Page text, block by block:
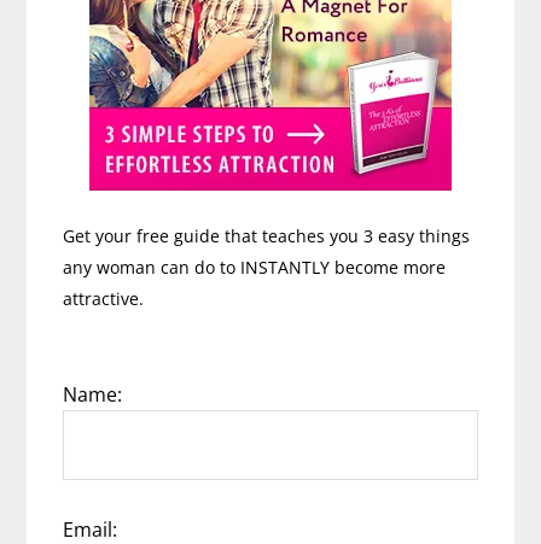
Get your free guide that teaches you 3 easy things
any woman can do to INSTANTLY become more
attractive.
Name:
Email: